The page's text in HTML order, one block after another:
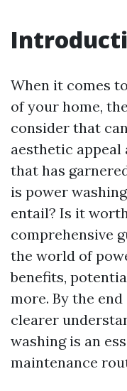
When it comes
of your home,
consider that
aesthetic appeal
that has
is power
entail? Is it
comprehensive
the world of
benefits,
more. By the
clearer
washing is an
maintenance